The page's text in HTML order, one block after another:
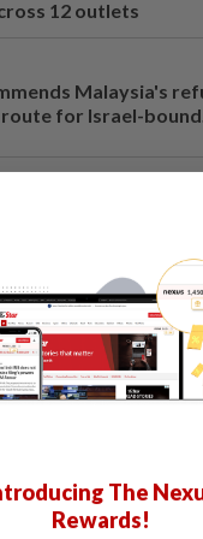
12 outlets
Malaysia's
for Israel-
on the horizon
The
Rewards!